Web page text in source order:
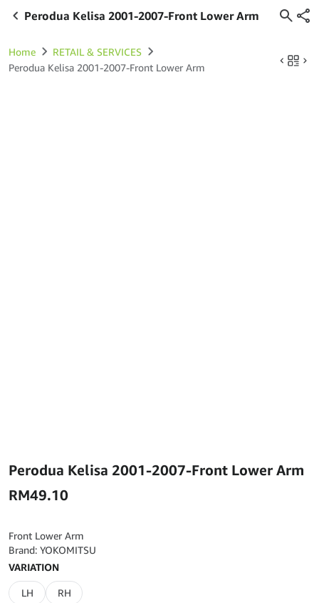
Perodua Kelisa 2001-2007-Front Lower Arm
Home
RETAIL & SERVICES
Perodua Kelisa 2001-2007-Front Lower Arm
Perodua Kelisa 2001-2007-Front Lower Arm
RM49.10
Front Lower Arm
Brand: YOKOMITSU
VARIATION
LH RH